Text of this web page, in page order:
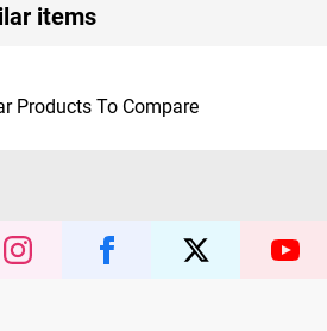
items
Products To Compare